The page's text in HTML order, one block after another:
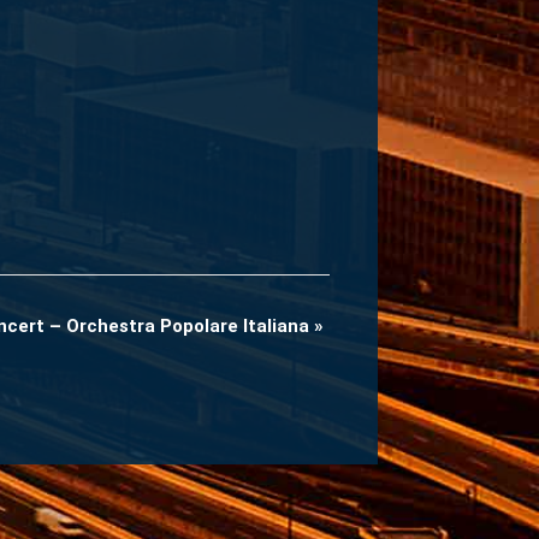
– Orchestra Popolare Italiana »